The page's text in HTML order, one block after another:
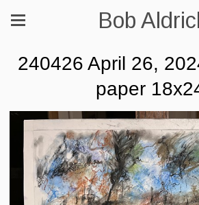
Bob
240426 April 26,
paper